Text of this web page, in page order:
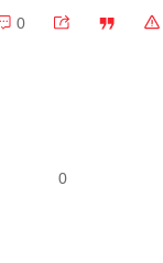
0
0